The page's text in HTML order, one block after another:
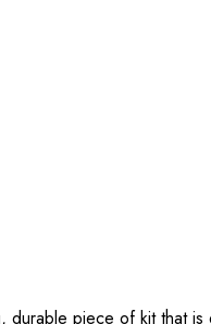
durable piece of kit that